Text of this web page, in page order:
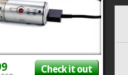
Check it out